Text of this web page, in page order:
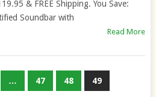
& FREE Shipping. You Save:
Soundbar with
Read More
… 47 48 49